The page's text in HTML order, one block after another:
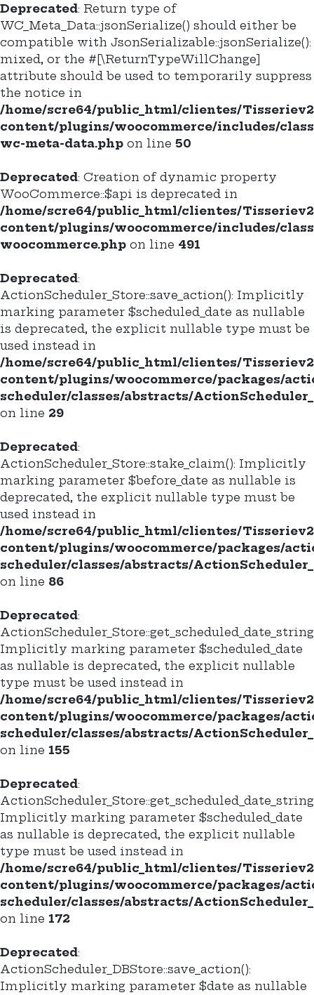
Deprecated: Return type of
WC_Meta_Data::jsonSerialize() should either be
compatible with JsonSerializable::jsonSerialize():
mixed, or the #[\ReturnTypeWillChange]
attribute should be used to temporarily suppress
the notice in
/home/scre64/public_html/clientes/
content/plugins/woocommerce/includes/
wc-meta-data.php on line 50
Deprecated: Creation of dynamic property
WooCommerce::$api is deprecated in
/home/scre64/public_html/clientes/
content/plugins/woocommerce/includes/
woocommerce.php on line 491
Deprecated:
ActionScheduler_Store::save_action(): Implicitly
marking parameter $scheduled_date as nullable
is deprecated, the explicit nullable type must be
used instead in
/home/scre64/public_html/clientes/
content/plugins/woocommerce/packages/
scheduler/classes/abstracts/
on line 29
Deprecated:
ActionScheduler_Store::stake_claim(): Implicitly
marking parameter $before_date as nullable is
deprecated, the explicit nullable type must be
used instead in
/home/scre64/public_html/clientes/
content/plugins/woocommerce/packages/
scheduler/classes/abstracts/
on line 86
Deprecated:
Implicitly marking parameter $scheduled_date
as nullable is deprecated, the explicit nullable
type must be used instead in
/home/scre64/public_html/clientes/
content/plugins/woocommerce/packages/
scheduler/classes/abstracts/
on line 155
Deprecated:
Implicitly marking parameter $scheduled_date
as nullable is deprecated, the explicit nullable
type must be used instead in
/home/scre64/public_html/clientes/
content/plugins/woocommerce/packages/
scheduler/classes/abstracts/
on line 172
Deprecated:
ActionScheduler_DBStore::save_action():
Implicitly marking parameter $date as nullable